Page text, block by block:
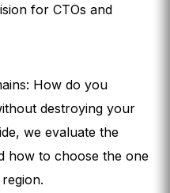
for CTOs and
How do you
destroying your
we evaluate the
how to choose the one